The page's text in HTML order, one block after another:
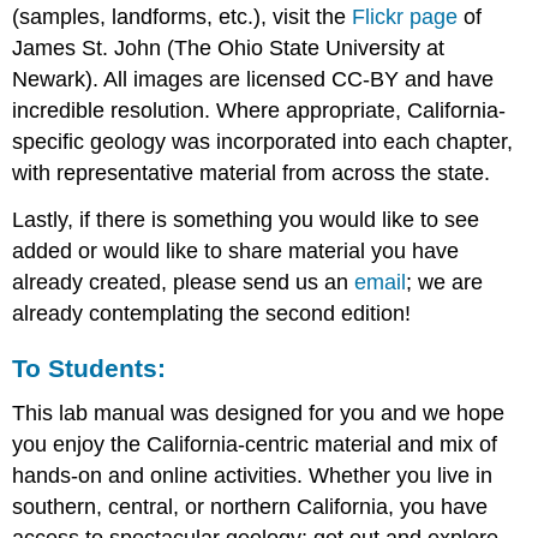
(samples, landforms, etc.), visit the Flickr page of
James St. John (The Ohio State University at
Newark). All images are licensed CC-BY and have
incredible resolution. Where appropriate, California-
specific geology was incorporated into each chapter,
with representative material from across the state.
Lastly, if there is something you would like to see
added or would like to share material you have
already created, please send us anemail; we are
already contemplating the second edition!
To Students:
This lab manual was designed for you and we hope
you enjoy the California-centric material and mix of
hands-on and online activities. Whether you live in
southern, central, or northern California, you have